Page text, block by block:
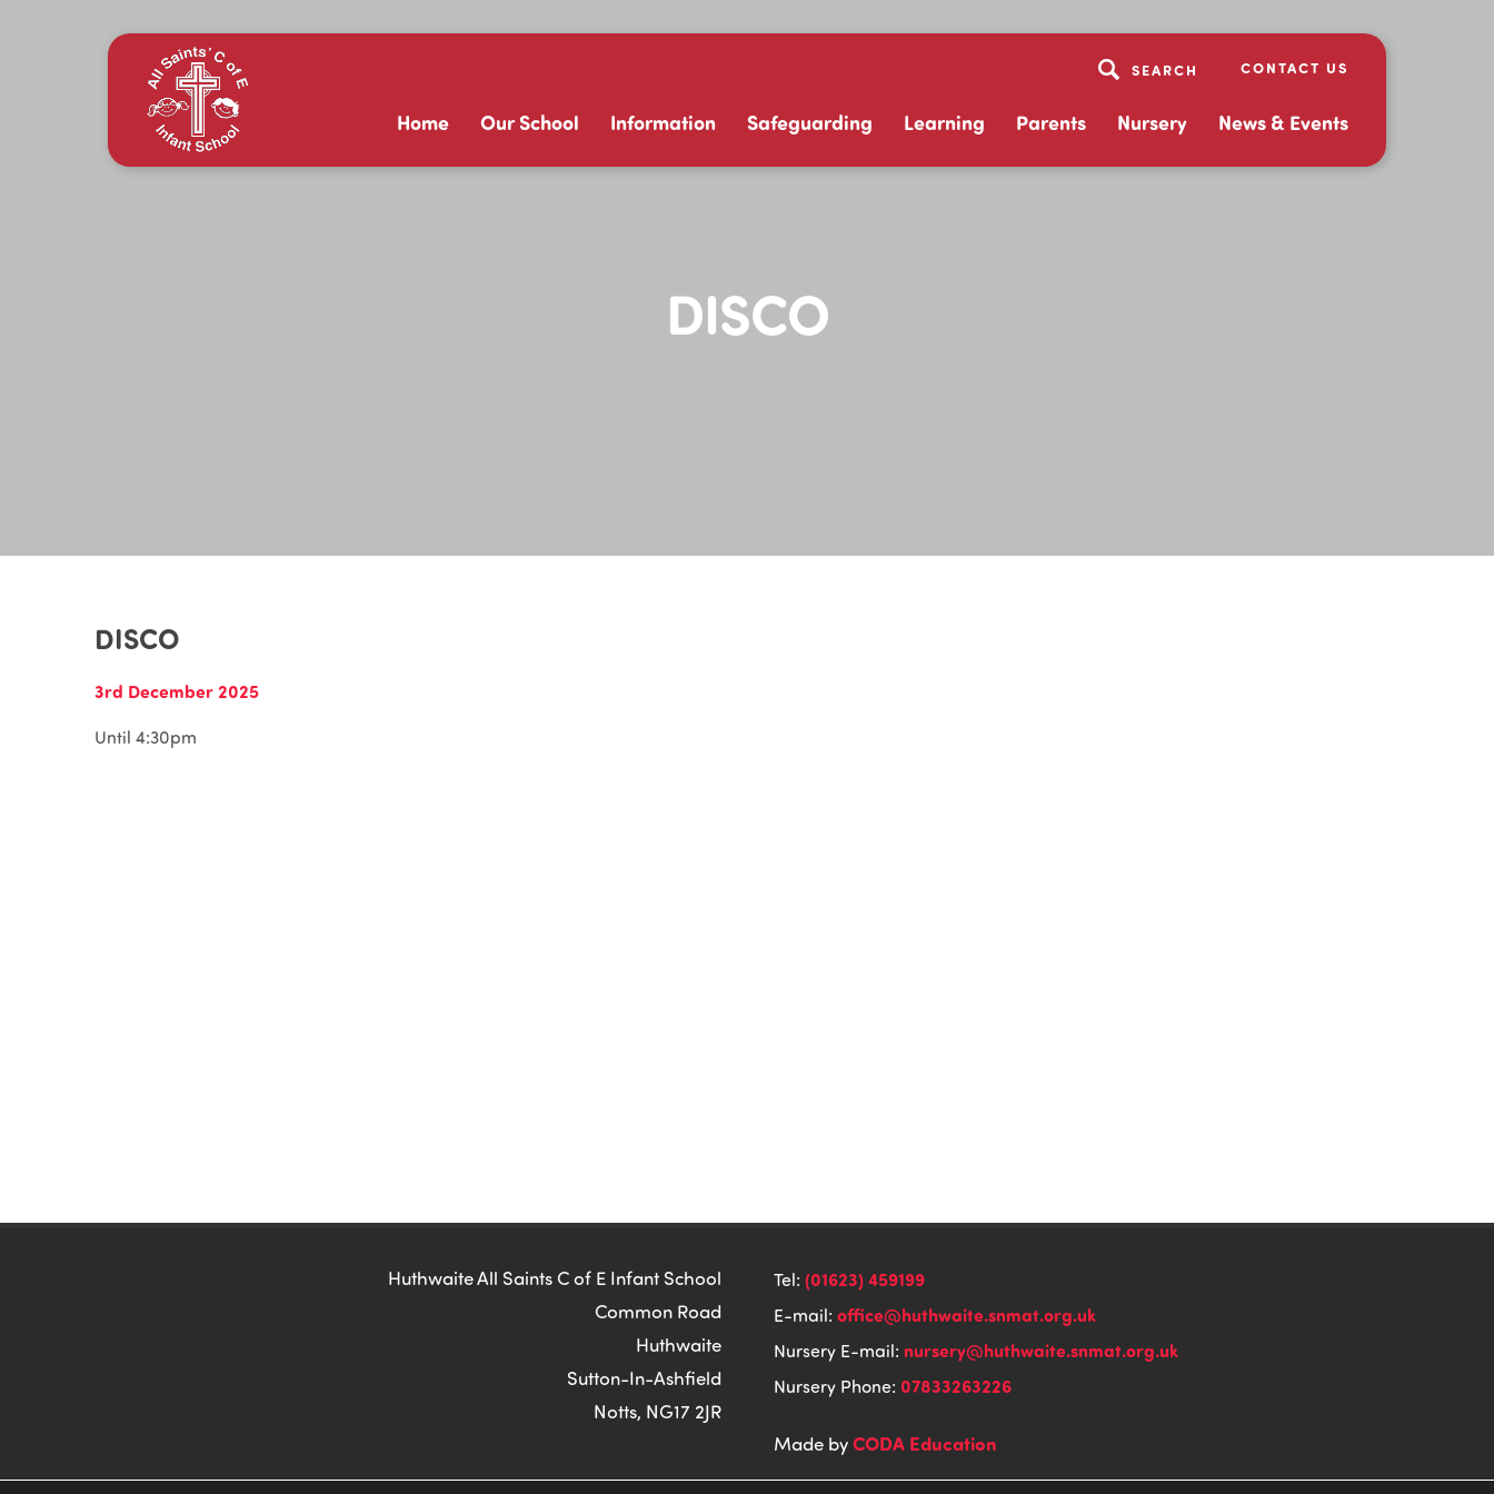
CONTACT US
Home Our School Information Safeguarding Learning Parents Nursery News & Events
DISCO
DISCO
3rd December 2025
Until 4:30pm
Huthwaite All Saints C of E Infant School
Common Road
Huthwaite
Sutton-In-Ashfield
Notts, NG17 2JR
Tel: (01623) 459199
E-mail: office@huthwaite.snmat.org.uk
Nursery E-mail: nursery@huthwaite.snmat.org.uk
Nursery Phone: 07833263226
Made byCODA Education